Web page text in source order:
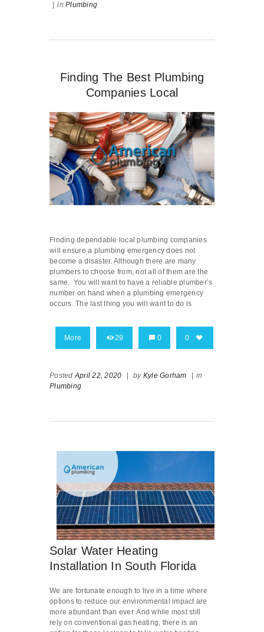
in Plumbing
Finding The Best Plumbing
Companies Local
Finding dependable local plumbing companies
will ensure a plumbing emergency does not
become a disaster. Although there are many
plumbers to choose from, not all of them are the
same. You will want to have a reliable plumber’s
number on hand when a plumbing emergency
occurs. The last thing you will want to do is
More 29 0 0
PostedApril 22, 2020 by Kyle Gorham
in
Plumbing
Solar Water Heating
Installation In South Florida
We are fortunate enough to live in a time where
options to reduce our environmental impact are
more abundant than ever. And while most still
rely on conventional gas heating, there is an